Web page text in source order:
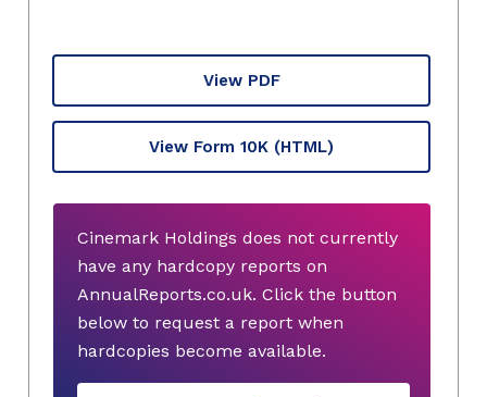
View PDF
View Form 10K (HTML)
Cinemark Holdings does not currently
have any hardcopy reports on
AnnualReports.co.uk. Click the button
below to request a report when
hardcopies become available.